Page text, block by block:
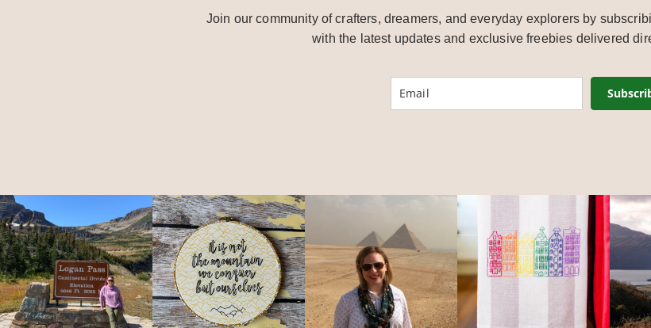
Join our community of crafters, dreamers, and everyday explorers by
with the latest updates and exclusive freebies delivered